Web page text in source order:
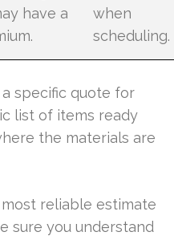
have a
when
scheduling.
specific quote for
list of items ready
the materials are
reliable estimate
sure you understand